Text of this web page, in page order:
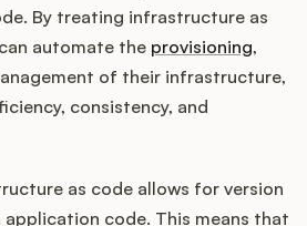
By treating infrastructure as
automate the provisioning,
of their infrastructure,
consistency, and
as code allows for version
code. This means that